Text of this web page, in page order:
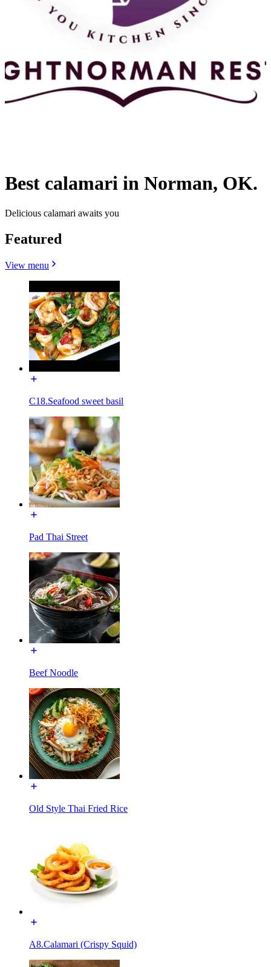
Best calamari in Norman, OK.
Delicious calamari awaits you
Featured
View menu
C18.Seafood sweet basil
Pad Thai Street
Beef Noodle
Old Style Thai Fried Rice
A8.Calamari (Crispy Squid)